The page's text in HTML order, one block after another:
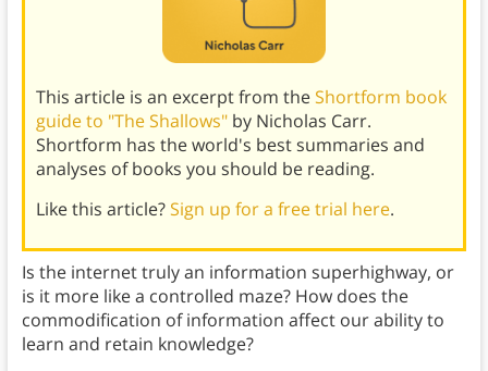
This article is an excerpt from theShortform book
guide to "The Shallows"by Nicholas Carr.
Shortform has the world's best summaries and
analyses of books you should be reading.
Like this article?Sign up for a free trial here.
Is the internet truly an information superhighway, or
is it more like a controlled maze? How does the
commodification of information affect our ability to
learn and retain knowledge?